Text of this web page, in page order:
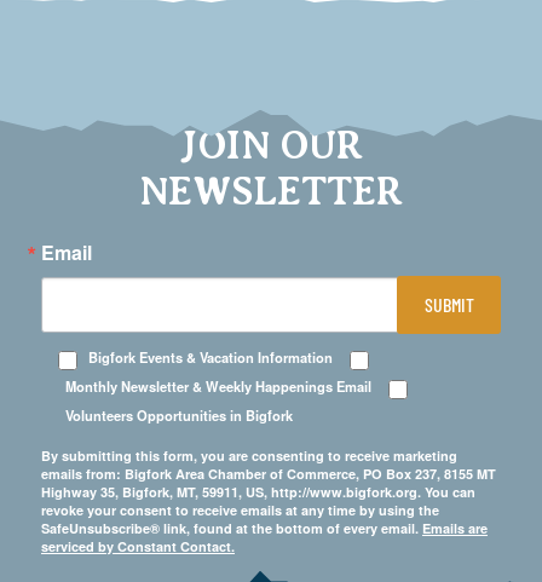
JOIN OUR
NEWSLETTER
Email
Bigfork Events & Vacation Information
Monthly Newsletter & Weekly Happenings Email
Volunteers Opportunities in Bigfork
By submitting this form, you are consenting to receive marketing
emails from: Bigfork Area Chamber of Commerce, PO Box 237, 8155 MT
Highway 35, Bigfork, MT, 59911, US, http://www.bigfork.org. You can
revoke your consent to receive emails at any time by using the
SafeUnsubscribe® link, found at the bottom of every email. Emails are
serviced by Constant Contact.
SUBMIT